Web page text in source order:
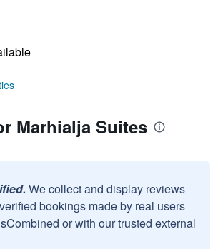
Marhialja Suites
We collect and display reviews
bookings made by real users
or with our trusted external